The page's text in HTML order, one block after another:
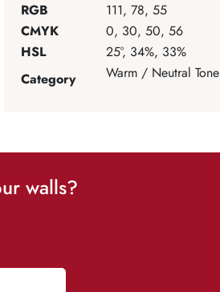
RGB
111, 78, 55
CMYK
0, 30, 50, 56
HSL
25°, 34%, 33%
Category
Warm / Neutral Tone
walls?